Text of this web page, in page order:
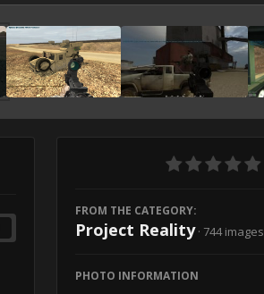
FROM THE CATEGORY:
Project Reality · 744 images
PHOTO INFORMATION